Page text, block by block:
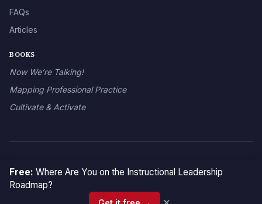
FAQs
Articles
BOOKS
Now We’re Talking!
Mapping Professional Practice
Cultivate & Activate
Free: Where Are You on the Instructional Leadership
Roadmap?